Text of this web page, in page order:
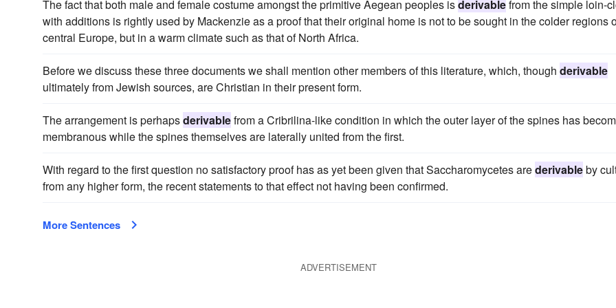
The fact that both male and female costume amongst the primitive Aegean peoples isderivablefrom the simple loin-
with additions is rightly used by Mackenzie as a proof that their original home is not to be sought in the colder regions
central Europe, but in a warm climate such as that of North Africa.
Before we discuss these three documents we shall mention other members of this literature, which, though derivable
ultimately from Jewish sources, are Christian in their present form.
The arrangement is perhapsderivablefrom a Cribrilina-like condition in which the outer layer of the spines has
membranous while the spines themselves are laterally united from the first.
With regard to the first question no satisfactory proof has as yet been given that Saccharomycetes arederivableby
from any higher form, the recent statements to that effect not having been confirmed.
More Sentences
ADVERTISEMENT